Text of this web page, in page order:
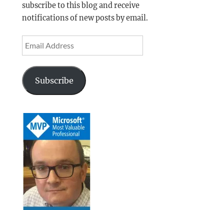
subscribe to this blog and receive
notifications of new posts by email.
Address
Subscribe